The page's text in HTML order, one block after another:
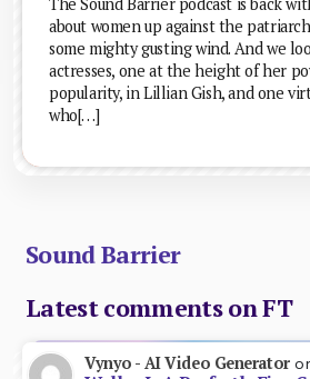
about women up against the
some mighty gusting wind. And we
actresses, one at the height of her
popularity, in Lillian Gish, and one
who[…]
Sound Barrier
Latest comments on FT
Vynyo - AI Video Generator